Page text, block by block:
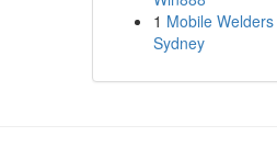
1 Mobile
Sydney